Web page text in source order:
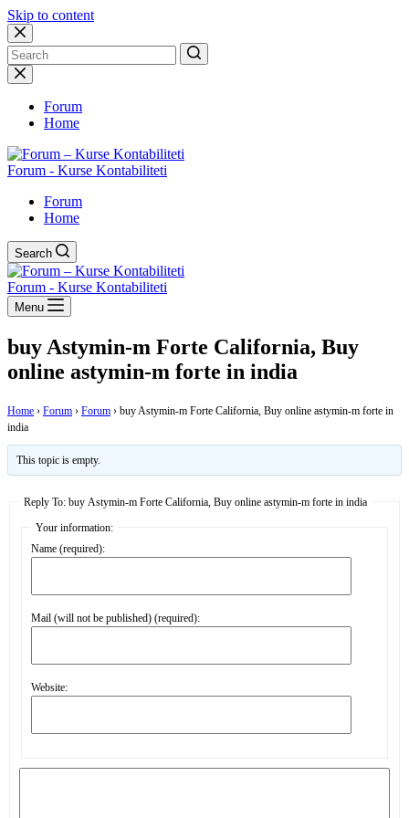
Skip to content
No
results
Forum
Home
Forum - Kurse Kontabiliteti
Forum
Home
Search
Forum - Kurse Kontabiliteti
Menu
buy Astymin-m Forte California, Buy
online astymin-m forte in india
Home › Forum › Forum › buy Astymin-m Forte California, Buy online astymin-m forte in
india
This topic is empty.
Reply To: buy Astymin-m Forte California, Buy online astymin-m forte in india
Your information:
Name (required):
Mail (will not be published) (required):
Website: